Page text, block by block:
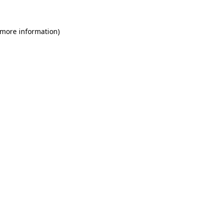
information)